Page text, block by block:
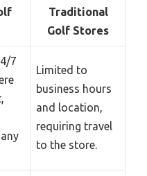
Traditional
Golf Stores
7
Limited to
business hours
and location,
requiring travel
to the store.